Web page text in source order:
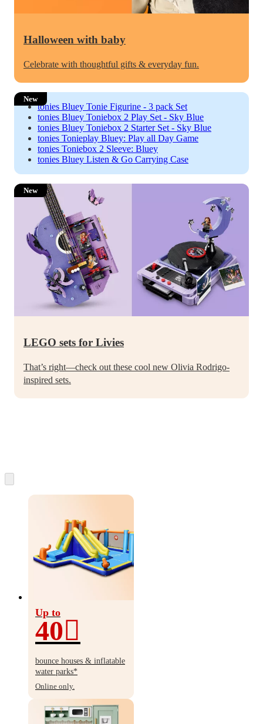
Halloween with baby
Celebrate with thoughtful gifts & everyday fun.
New
tonies Bluey Tonie Figurine - 3 pack Set
tonies Bluey Toniebox 2 Play Set - Sky Blue
tonies Bluey Toniebox 2 Starter Set - Sky Blue
tonies Tonieplay Bluey: Play all Day Game
tonies Toniebox 2 Sleeve: Bluey
tonies Bluey Listen & Go Carrying Case
New
LEGO sets for Livies
That’s right—check out these cool new Olivia Rodrigo-
inspired sets.
Up to
40
Up
to
40%
off
bounce houses & inflatable
water parks*
Online only.